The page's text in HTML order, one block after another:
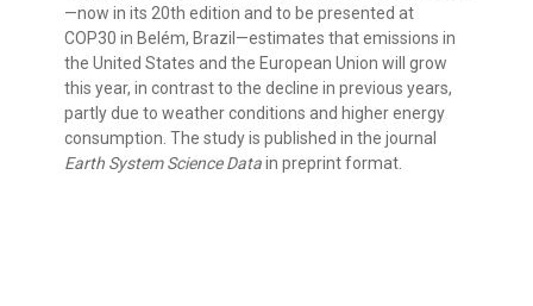
—now in its 20th edition and to be presented at
COP30 in Belém, Brazil—estimates that emissions in
the United States and the European Union will grow
this year, in contrast to the decline in previous years,
partly due to weather conditions and higher energy
consumption. The study is published in the journal
Earth System Science Datain preprint format.